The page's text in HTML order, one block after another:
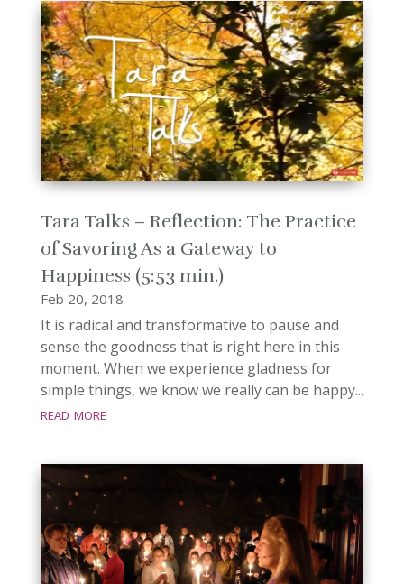
Tara Talks – Reflection: The Practice
of Savoring As a Gateway to
Happiness (5:53 min.)
Feb 20, 2018
It is radical and transformative to pause and
sense the goodness that is right here in this
moment. When we experience gladness for
simple things, we know we really can be happy...
read more